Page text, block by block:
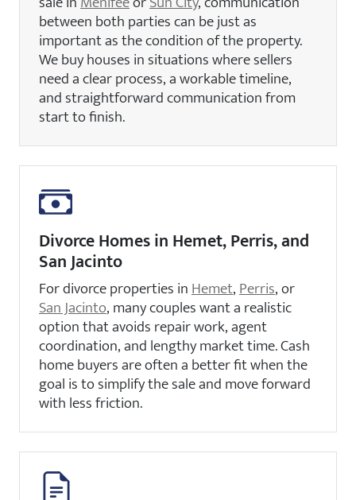
between both parties can be just as
important as the condition of the property.
We buy houses in situations where sellers
need a clear process, a workable timeline,
and straightforward communication from
start to finish.
Divorce Homes in Hemet, Perris, and
San Jacinto
For divorce properties inHemet,Perris, or
San Jacinto, many couples want a realistic
option that avoids repair work, agent
coordination, and lengthy market time. Cash
home buyers are often a better fit when the
goal is to simplify the sale and move forward
with less friction.